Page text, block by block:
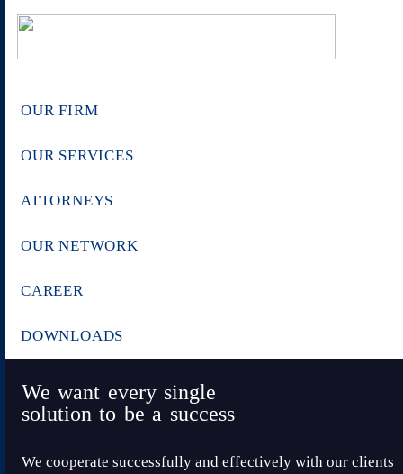
OUR FIRM
OUR SERVICES
ATTORNEYS
OUR NETWORK
CAREER
DOWNLOADS
We want every single
solution to be a success
We cooperate successfully and effectively with our clients